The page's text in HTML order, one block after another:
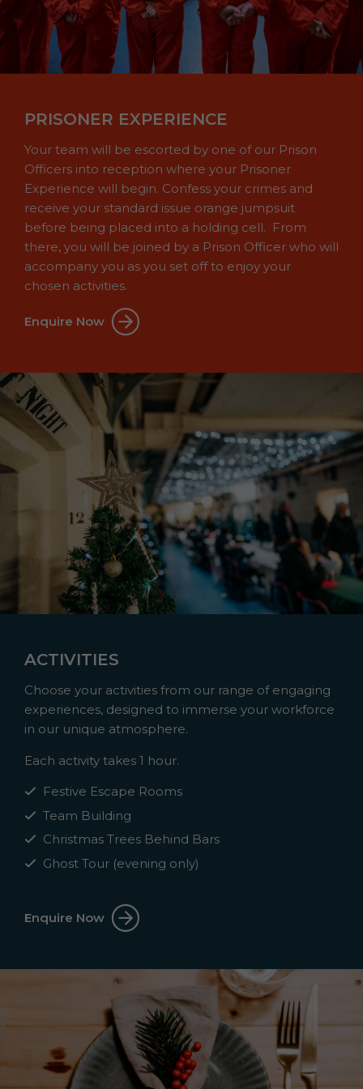
PRISONER EXPERIENCE
Your team will be escorted by one of our Prison
Officers into reception where your Prisoner
Experience will begin. Confess your crimes and
receive your standard issue orange jumpsuit
before being placed into a holding cell. From
there, you will be joined by a Prison Officer who will
accompany you as you set off to enjoy your
chosen activities.
Enquire Now
ACTIVITIES
Choose your activities from our range of engaging
experiences, designed to immerse your workforce
in our unique atmosphere.
Each activity takes 1 hour.
Festive Escape Rooms
Team Building
Christmas Trees Behind Bars
Ghost Tour (evening only)
Enquire Now